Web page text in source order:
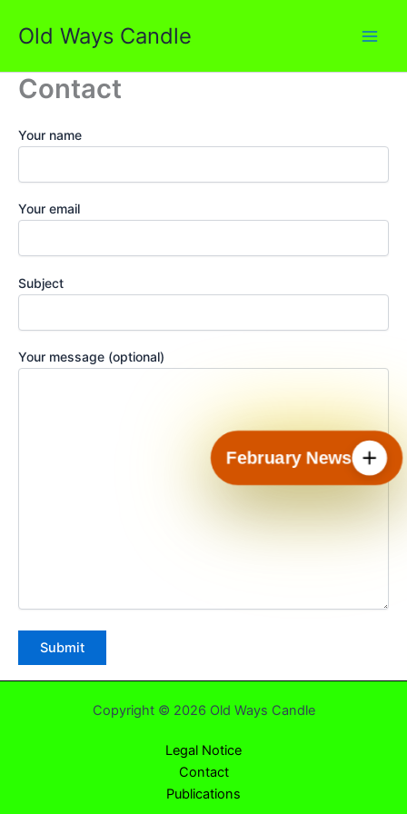
Old Ways Candle
Contact
Your name
Your email
Subject
Your message (optional)
Copyright © 2026 Old Ways Candle
Legal Notice
Contact
Publications
February News